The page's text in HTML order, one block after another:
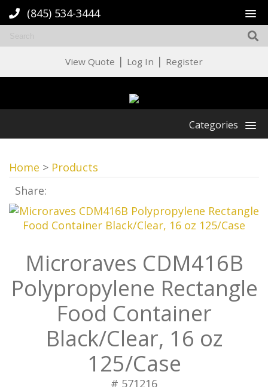
(845) 534-3444
View Quote | Log In | Register
Categories
Home > Products
Share:
Microraves CDM416B
Polypropylene Rectangle
Food Container
Black/Clear, 16 oz
125/Case
# 571216